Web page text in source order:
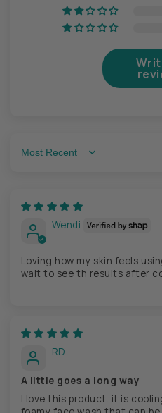
Sort by
Wendi
Loving how my skin feels
wait to see th results after
RD
A little goes a long way
I love this product. it is